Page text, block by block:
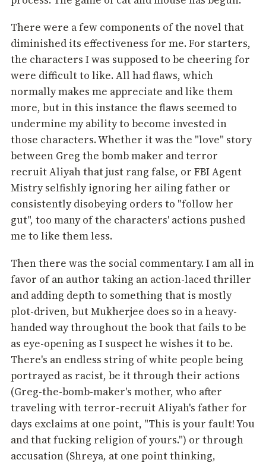
There were a few components of the novel that
diminished its effectiveness for me. For starters,
the characters I was supposed to be cheering for
were difficult to like. All had flaws, which
normally makes me appreciate and like them
more, but in this instance the flaws seemed to
undermine my ability to become invested in
those characters. Whether it was the "love" story
between Greg the bomb maker and terror
recruit Aliyah that just rang false, or FBI Agent
Mistry selfishly ignoring her ailing father or
consistently disobeying orders to "follow her
gut", too many of the characters' actions pushed
me to like them less.
Then there was the social commentary. I am all in
favor of an author taking an action-laced thriller
and adding depth to something that is mostly
plot-driven, but Mukherjee does so in a heavy-
handed way throughout the book that fails to be
as eye-opening as I suspect he wishes it to be.
There's an endless string of white people being
portrayed as racist, be it through their actions
(Greg-the-bomb-maker's mother, who after
traveling with terror-recruit Aliyah's father for
days exclaims at one point, "This is your fault! You
and that fucking religion of yours.") or through
accusation (Shreya, at one point thinking,